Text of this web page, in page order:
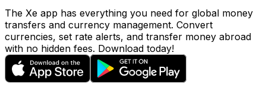
The Xe app has everything you need for global money
transfers and currency management. Convert
currencies, set rate alerts, and transfer money abroad
with no hidden fees. Download today!